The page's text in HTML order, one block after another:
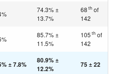
74.3% ±
13.7%
68 th of
142
85.7% ±
11.5%
105 th of
142
± 7.8%
80.9% ±
12.2%
75 ± 22